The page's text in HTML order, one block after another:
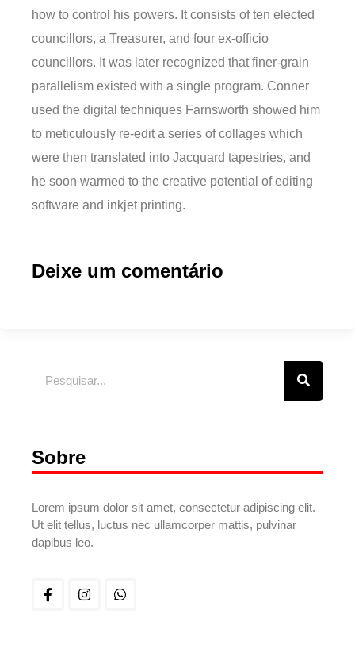
how to control his powers. It consists of ten elected
councillors, a Treasurer, and four ex-officio
councillors. It was later recognized that finer-grain
parallelism existed with a single program. Conner
used the digital techniques Farnsworth showed him
to meticulously re-edit a series of collages which
were then translated into Jacquard tapestries, and
he soon warmed to the creative potential of editing
software and inkjet printing.
Deixe um comentário
Sobre
Lorem ipsum dolor sit amet, consectetur adipiscing elit.
Ut elit tellus, luctus nec ullamcorper mattis, pulvinar
dapibus leo.